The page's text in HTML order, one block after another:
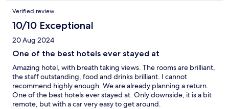
Verified review
10/10 Exceptional
20 Aug 2024
One of the best hotels ever stayed at
Amazing hotel, with breath taking views. The rooms are brilliant,
the staff outstanding, food and drinks brilliant. I cannot
recommend highly enough. We are already planning a return.
One of the best hotels ever stayed at. Only downside, it is a bit
remote, but with a car very easy to get around.